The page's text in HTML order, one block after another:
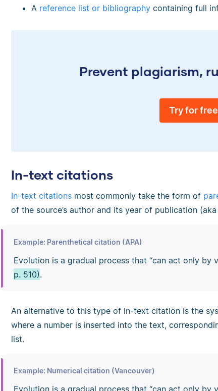
A reference list or bibliography containing full
Prevent plagiarism,
Try for free
In-text citations
In-text citations most commonly take the form of
of the source’s author and its year of publication
Example: Parenthetical citation (APA)
Evolution is a gradual process that “can act only by
p. 510).
An alternative to this type of in-text citation is the
where a number is inserted into the text,
list.
Example: Numerical citation (Vancouver)